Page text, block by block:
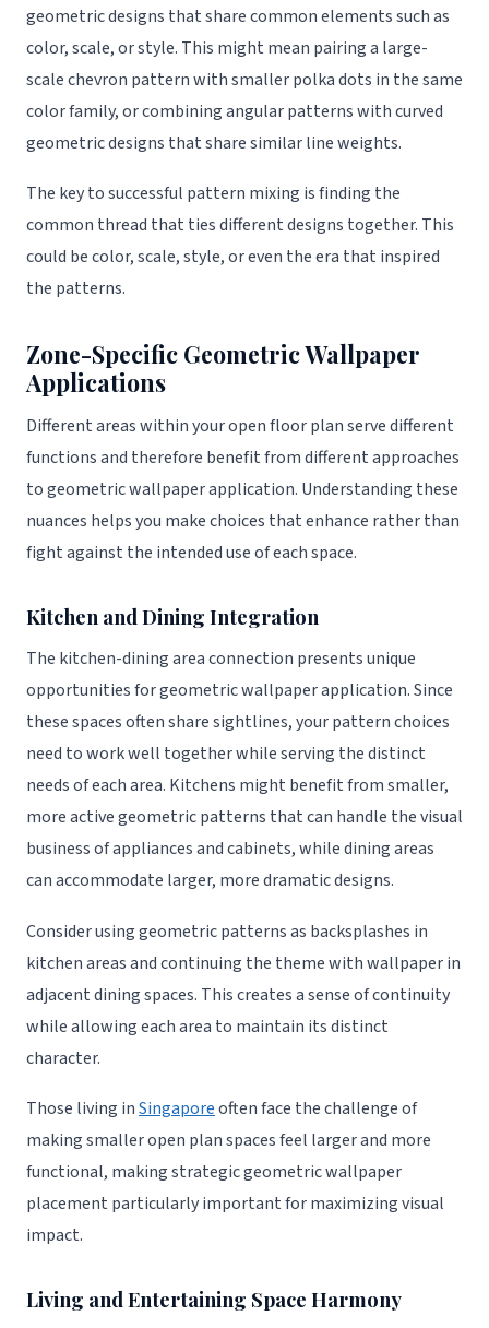
geometric designs that share common elements such as
color, scale, or style. This might mean pairing a large-
scale chevron pattern with smaller polka dots in the same
color family, or combining angular patterns with curved
geometric designs that share similar line weights.
The key to successful pattern mixing is finding the
common thread that ties different designs together. This
could be color, scale, style, or even the era that inspired
the patterns.
Zone-Specific Geometric Wallpaper
Applications
Different areas within your open floor plan serve different
functions and therefore benefit from different approaches
to geometric wallpaper application. Understanding these
nuances helps you make choices that enhance rather than
fight against the intended use of each space.
Kitchen and Dining Integration
The kitchen-dining area connection presents unique
opportunities for geometric wallpaper application. Since
these spaces often share sightlines, your pattern choices
need to work well together while serving the distinct
needs of each area. Kitchens might benefit from smaller,
more active geometric patterns that can handle the visual
business of appliances and cabinets, while dining areas
can accommodate larger, more dramatic designs.
Consider using geometric patterns as backsplashes in
kitchen areas and continuing the theme with wallpaper in
adjacent dining spaces. This creates a sense of continuity
while allowing each area to maintain its distinct
character.
Those living inSingaporeoften face the challenge of
making smaller open plan spaces feel larger and more
functional, making strategic geometric wallpaper
placement particularly important for maximizing visual
impact.
Living and Entertaining Space Harmony